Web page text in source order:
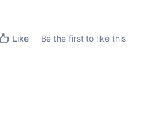
Like
Be the first to like this